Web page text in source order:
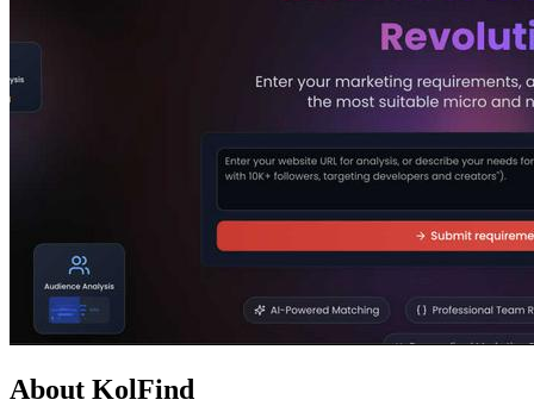
About KolFind